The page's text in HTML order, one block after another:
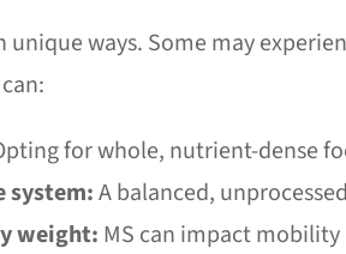
unique ways. Some may
for whole, nutrient-dense
system:A balanced,
weight: MS can impact